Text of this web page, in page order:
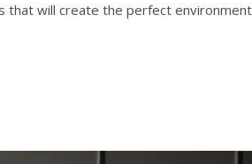
that will create the perfect